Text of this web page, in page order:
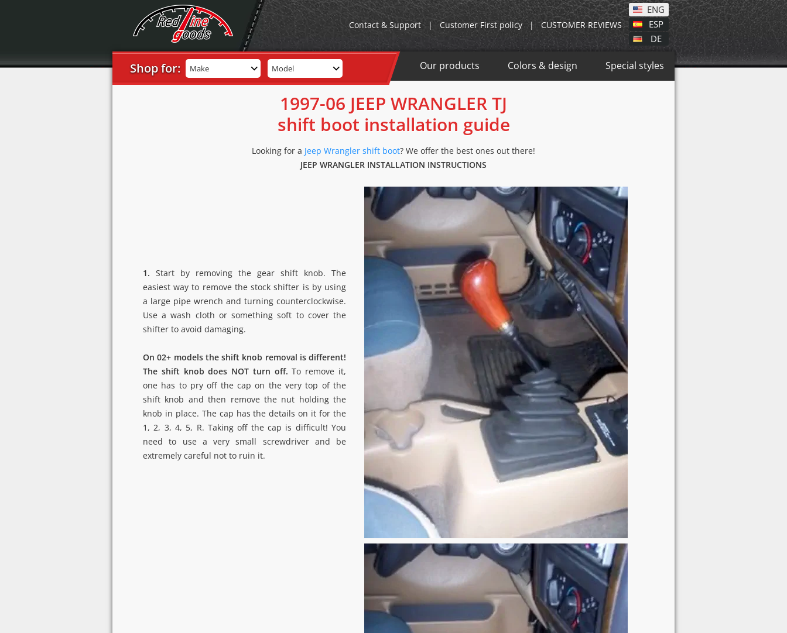
ENG
ESP
DE
Contact & Support | Customer First policy | CUSTOMER REVIEWS
Our products Colors & design Special styles
Shop for: Make Model
1997-06 JEEP WRANGLER TJ
shift boot installation guide
Looking for a Jeep Wrangler shift boot? We offer the best ones out there!
JEEP WRANGLER INSTALLATION INSTRUCTIONS
1. Start by removing the gear shift knob. The
easiest way to remove the stock shifter is by using
a large pipe wrench and turning counterclockwise.
Use a wash cloth or something soft to cover the
shifter to avoid damaging.
On 02+ models the shift knob removal is different!
The shift knob does NOT turn off.To remove it,
one has to pry off the cap on the very top of the
shift knob and then remove the nut holding the
knob in place. The cap has the details on it for the
1, 2, 3, 4, 5, R. Taking off the cap is difficult! You
need to use a very small screwdriver and be
extremely careful not to ruin it.